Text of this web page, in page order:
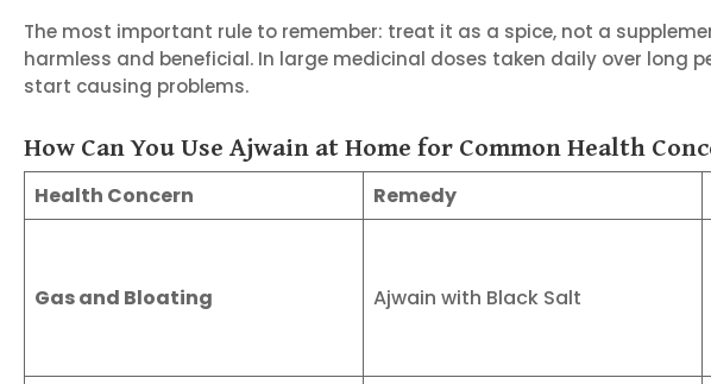
The most important rule to remember: treat it as a spice, not a
harmless and beneficial. In large medicinal doses taken daily over long
start causing problems.
How Can You Use Ajwain at Home for Common Health
Health Concern Remedy
Gas and Bloating Ajwain with Black Salt